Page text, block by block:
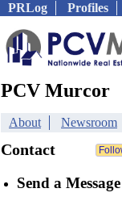
PRLog Profiles
PCV Murcor
About Newsroom
Contact
Send a